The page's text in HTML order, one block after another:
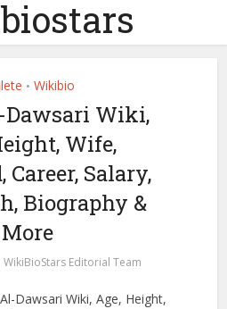
• Wikibio
Dawsari Wiki,
Wife,
Salary,
Biography &
More
WikiBioStars Editorial Team
Dawsari Wiki, Age, Height,